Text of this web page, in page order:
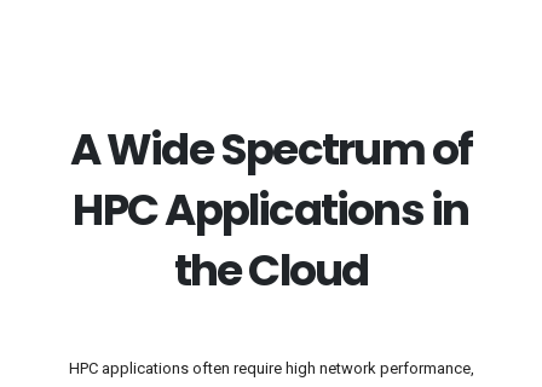
A Wide Spectrum of
HPC Applications in
the Cloud
HPC applications often require high network performance,